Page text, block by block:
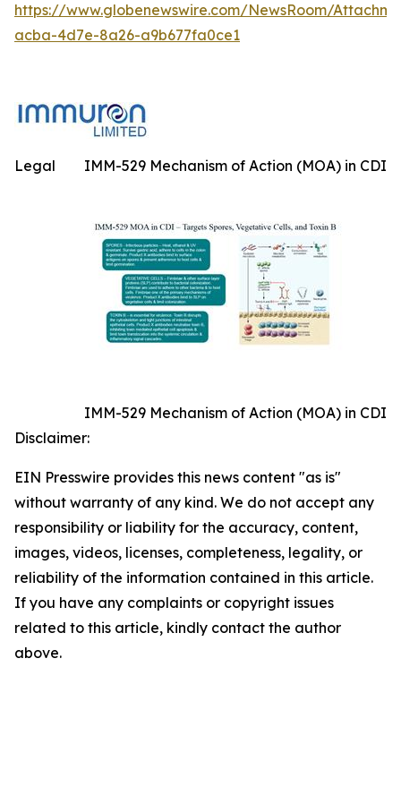
https://www.globenewswire.com/NewsRoom/
acba-4d7e-8a26-a9b677fa0ce1
IMM-529 Mechanism of Action (MOA) in CDI
IMM-529 Mechanism of Action (MOA) in CDI
Legal
Disclaimer:
EIN Presswire provides this news content "as is"
without warranty of any kind. We do not accept any
responsibility or liability for the accuracy, content,
images, videos, licenses, completeness, legality, or
reliability of the information contained in this article.
If you have any complaints or copyright issues
related to this article, kindly contact the author
above.